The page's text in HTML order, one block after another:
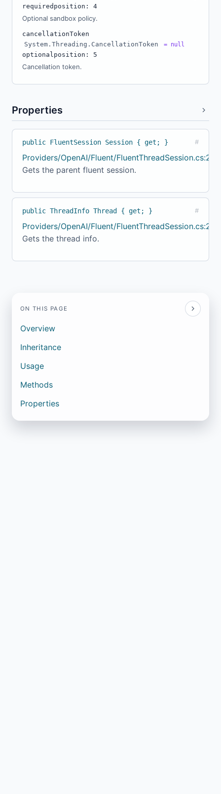
required position: 4
Optional sandbox policy.
cancellationToken
System.Threading.CancellationToken
= null
optional position: 5
Cancellation token.
Properties
public FluentSession Session { get; } #
Providers/OpenAI/Fluent/FluentThreadSession.cs:20
Gets the parent fluent session.
public ThreadInfo Thread { get; } #
Providers/OpenAI/Fluent/FluentThreadSession.cs:24
Gets the thread info.
ON THIS PAGE
Overview
Inheritance
Usage
Methods
Properties